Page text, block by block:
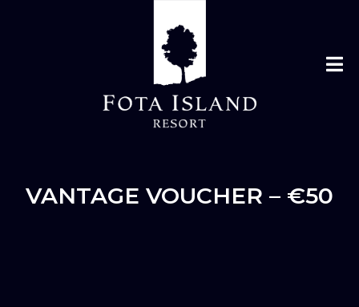
VANTAGE VOUCHER – €50